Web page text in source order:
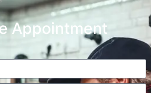
Appointment